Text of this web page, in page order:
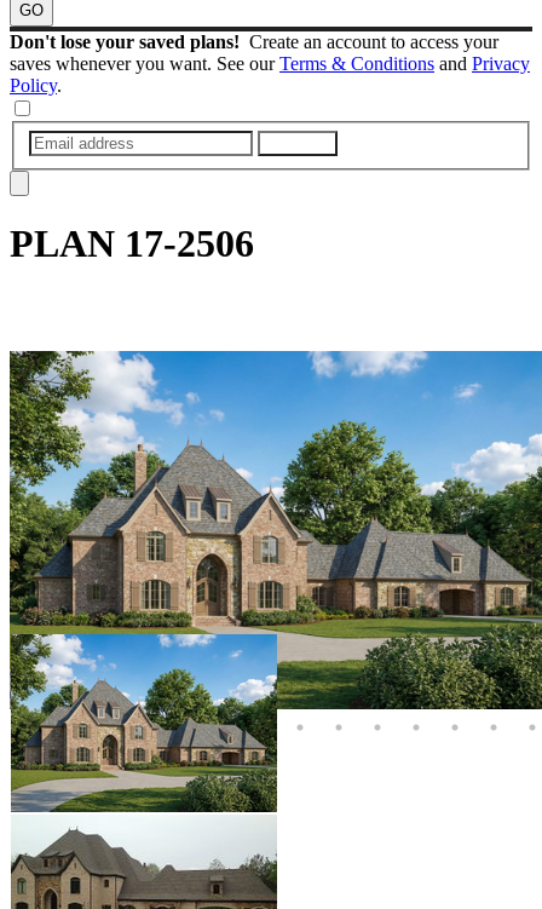
GO
Don't lose your saved plans! Create an account to access your
saves whenever you want. See ourTerms & Conditions and Privacy
Policy.
PLAN 17-2506